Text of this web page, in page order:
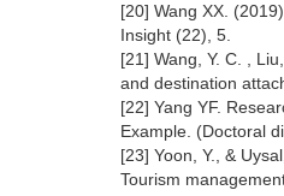
[20] Wang XX.
Insight (22), 5.
[21] Wang, Y. C. ,
and destination
[22] Yang YF.
Example. (Doctoral
[23] Yoon, Y., &
Tourism